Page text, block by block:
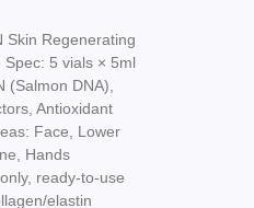
Skin Regenerating
5 vials × 5ml
(Salmon DNA),
Antioxidant
Face, Lower
Hands
ready-to-use
elastin